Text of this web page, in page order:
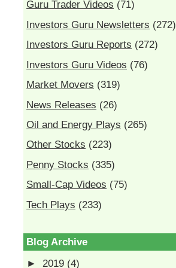
Guru Trader Videos (71)
Investors Guru Newsletters (272)
Investors Guru Reports (272)
Investors Guru Videos (76)
Market Movers (319)
News Releases (26)
Oil and Energy Plays (265)
Other Stocks (223)
Penny Stocks (335)
Small-Cap Videos (75)
Tech Plays (233)
Blog Archive
► 2019 (4)